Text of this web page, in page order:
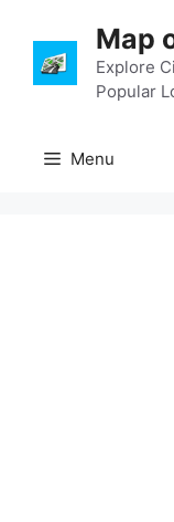
content
Map
Explore
Popular
Menu